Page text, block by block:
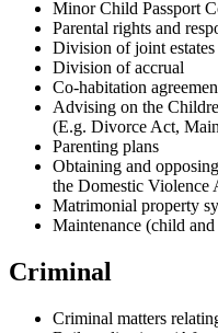
Minor Child Passport
Parental rights and
Division of joint
Division of accrual
Co-habitation
Advising on the
(E.g. Divorce Act,
Parenting plans
Obtaining and
the Domestic Violence
Matrimonial property
Maintenance (child and
Criminal
Criminal matters